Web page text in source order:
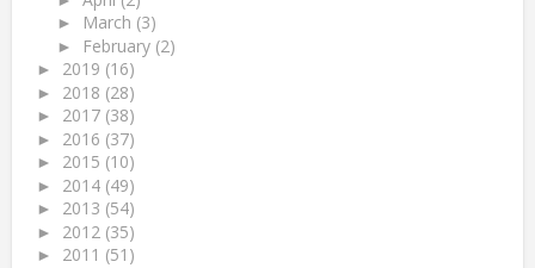
► March (3)
► February (2)
► 2019 (16)
► 2018 (28)
► 2017 (38)
► 2016 (37)
► 2015 (10)
► 2014 (49)
► 2013 (54)
► 2012 (35)
► 2011 (51)